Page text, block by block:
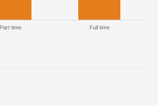
Part time Full time